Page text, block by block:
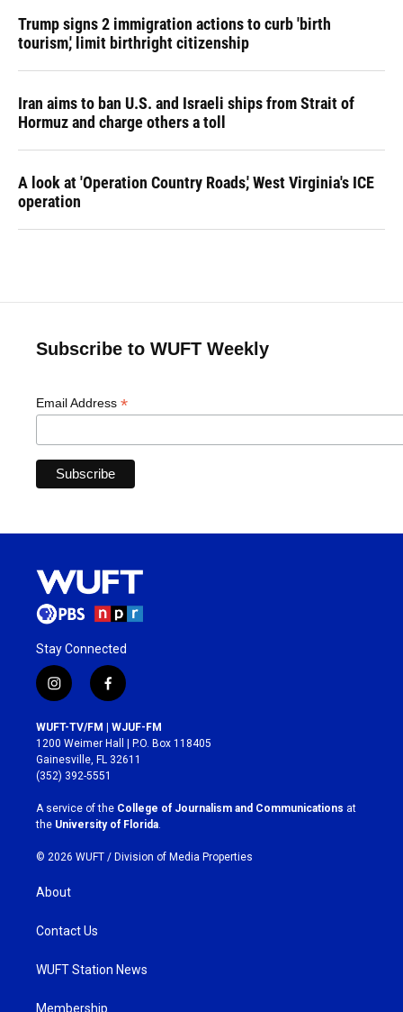
Trump signs 2 immigration actions to curb 'birth
tourism,' limit birthright citizenship
Iran aims to ban U.S. and Israeli ships from Strait of
Hormuz and charge others a toll
A look at 'Operation Country Roads,' West Virginia's ICE
operation
Subscribe to WUFT Weekly
Email Address *
Stay Connected
i
n
s
t
a
g
r
a
m
f
a
c
e
b
o
k
WUFT-TV/FM | WJUF-FM
1200 Weimer Hall | P.O. Box 118405
Gainesville, FL 32611
(352) 392-5551
A service of the College of Journalism and Communications at
the University of Florida.
© 2026 WUFT / Division of Media Properties
About
Contact Us
WUFT Station News
Membership